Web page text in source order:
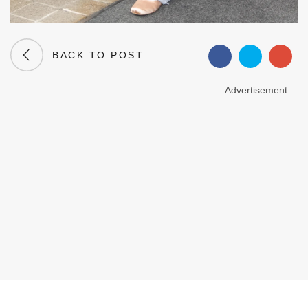
BACK TO POST
Advertisement